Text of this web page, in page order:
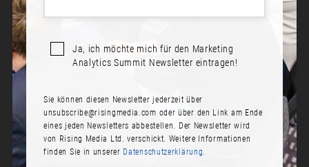
ANDRE WAGNER
Rolle:
Director of Data Analytics
Ja, ich möchte mich für den Marketing
Analytics Summit Newsletter eintragen!
Sie können diesen Newsletter jederzeit über
unsubscribe@risingmedia.com oder über den Link am Ende
eines jeden Newsletters abbestellen. Der Newsletter wird
von Rising Media Ltd. verschickt. Weitere Informationen
finden Sie in unserer Datenschutzerklärung.